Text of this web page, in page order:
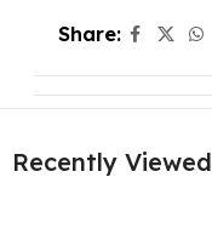
Share:
Recently Viewed